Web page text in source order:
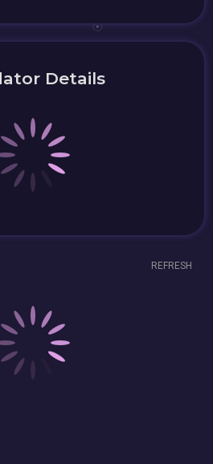
Details
REFRESH